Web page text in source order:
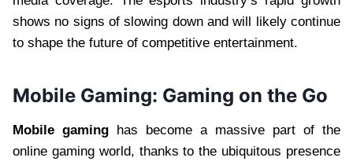
shows no signs of slowing down and will likely continue
to shape the future of competitive entertainment.
Mobile Gaming: Gaming on the Go
Mobile gaming has become a massive part of the
online gaming world, thanks to the ubiquitous presence